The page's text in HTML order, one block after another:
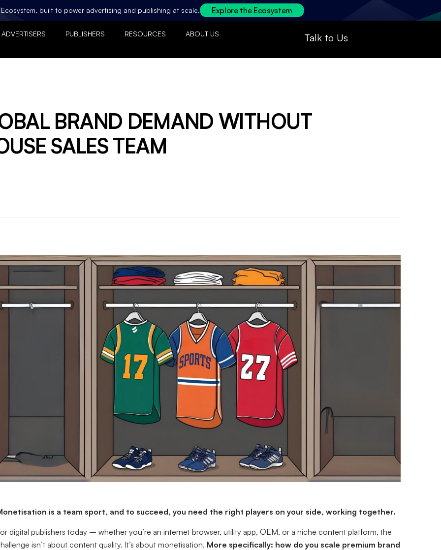
built to power advertising and publishing at scale. Explore the Ecosystem
ADVERTISERS PUBLISHERS RESOURCES ABOUT US Talk to Us
BRAND DEMAND WITHOUT
SALES TEAM
is a team sport, and to succeed, you need the right players on your side, working together.
digital publishers today – whether you’re an internet browser, utility app, OEM, or a niche content platform, the
isn’t about content quality. It’s about monetisation. More specifically: how do you scale premium brand